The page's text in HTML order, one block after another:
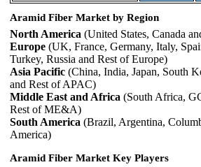
Aramid Fiber Market by Region
North America (United States, Canada
Europe (UK, France, Germany, Italy,
Turkey, Russia and Rest of Europe)
Asia Pacific (China, India, Japan, South
and Rest of APAC)
Middle East and Africa (South Africa,
Rest of ME&A)
South America (Brazil, Argentina,
America)
Aramid Fiber Market Key Players